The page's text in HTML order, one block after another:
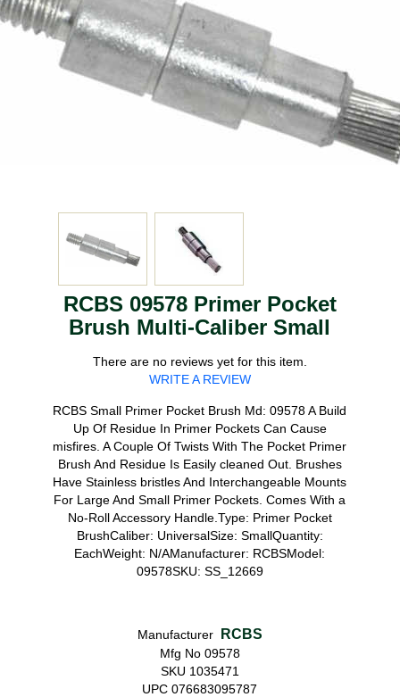
RCBS 09578 Primer Pocket
Brush Multi-Caliber Small
There are no reviews yet for this item.
WRITE A REVIEW
RCBS Small Primer Pocket Brush Md: 09578 A Build
Up Of Residue In Primer Pockets Can Cause
misfires. A Couple Of Twists With The Pocket Primer
Brush And Residue Is Easily cleaned Out. Brushes
Have Stainless bristles And Interchangeable Mounts
For Large And Small Primer Pockets. Comes With a
No-Roll Accessory Handle.Type: Primer Pocket
BrushCaliber: UniversalSize: SmallQuantity:
EachWeight: N/AManufacturer: RCBSModel:
09578SKU: SS_12669
Manufacturer RCBS
Mfg No 09578
SKU 1035471
UPC 076683095787